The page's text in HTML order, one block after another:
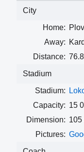
City
Home:
Away:
Distance:
Stadium
Stadium:
Capacity: 15
Dimension: 105
Pictures: